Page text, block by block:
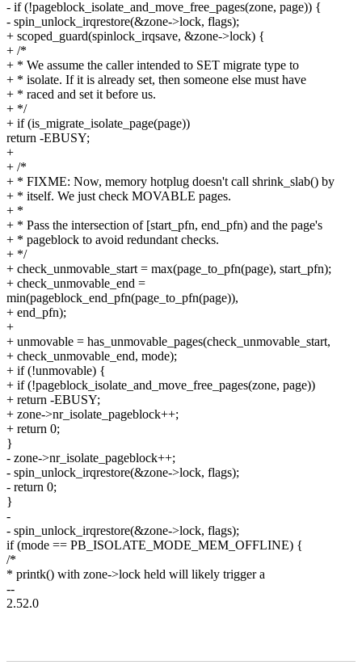
- if (!pageblock_isolate_and_move_free_pages(zone, page)) {
- spin_unlock_irqrestore(&zone->lock, flags);
+ scoped_guard(spinlock_irqsave, &zone->lock) {
+ /*
+ * We assume the caller intended to SET migrate type to
+ * isolate. If it is already set, then someone else must have
+ * raced and set it before us.
+ */
+ if (is_migrate_isolate_page(page))
return -EBUSY;
+
+ /*
+ * FIXME: Now, memory hotplug doesn't call shrink_slab() by
+ * itself. We just check MOVABLE pages.
+ *
+ * Pass the intersection of [start_pfn, end_pfn) and the page's
+ * pageblock to avoid redundant checks.
+ */
+ check_unmovable_start = max(page_to_pfn(page), start_pfn);
+ check_unmovable_end =
min(pageblock_end_pfn(page_to_pfn(page)),
+ end_pfn);
+
+ unmovable = has_unmovable_pages(check_unmovable_start,
+ check_unmovable_end, mode);
+ if (!unmovable) {
+ if (!pageblock_isolate_and_move_free_pages(zone, page))
+ return -EBUSY;
+ zone->nr_isolate_pageblock++;
+ return 0;
}
- zone->nr_isolate_pageblock++;
- spin_unlock_irqrestore(&zone->lock, flags);
- return 0;
}
-
- spin_unlock_irqrestore(&zone->lock, flags);
if (mode == PB_ISOLATE_MODE_MEM_OFFLINE) {
/*
* printk() with zone->lock held will likely trigger a
--
2.52.0